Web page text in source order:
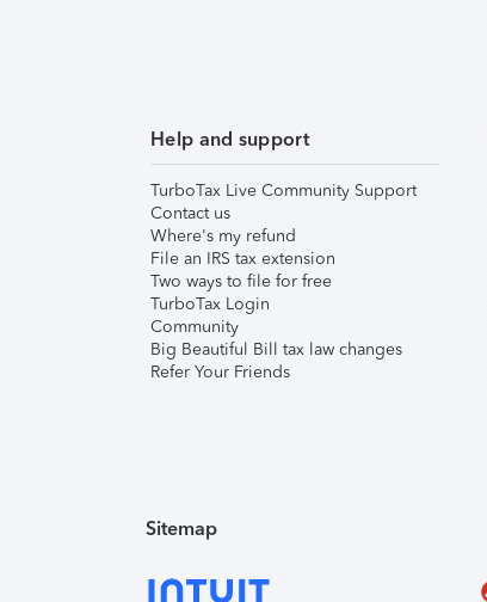
Help and support
TurboTax Live Community Support
Contact us
Where's my refund
File an IRS tax extension
Two ways to file for free
TurboTax Login
Community
Big Beautiful Bill tax law changes
Refer Your Friends
Sitemap